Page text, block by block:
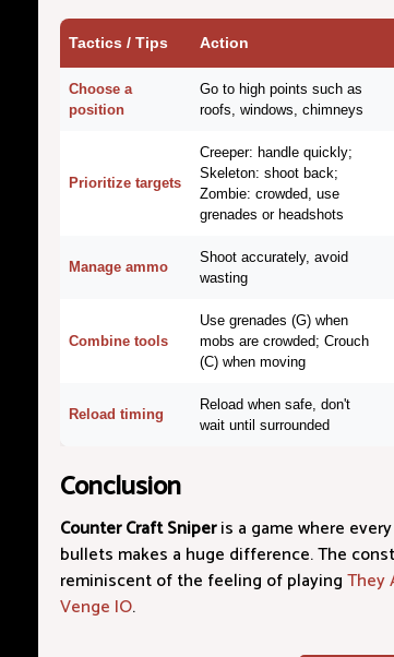
Tactics / Tips Action
Choose a
position
Go to high points such as
roofs, windows, chimneys
Prioritize targets
Creeper: handle quickly;
Skeleton: shoot back;
Zombie: crowded, use
grenades or headshots
Manage ammo
Shoot accurately, avoid
wasting
Combine tools
Use grenades (G) when
mobs are crowded; Crouch
(C) when moving
Reload timing
Reload when safe, don't
wait until surrounded
Conclusion
Counter Craft Sniperis a game where
bullets makes a huge difference. The
reminiscent of the feeling of playingThey
Venge IO.